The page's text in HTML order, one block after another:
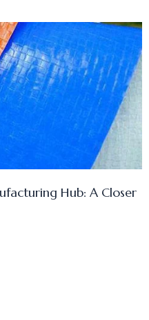
Hub: A Closer